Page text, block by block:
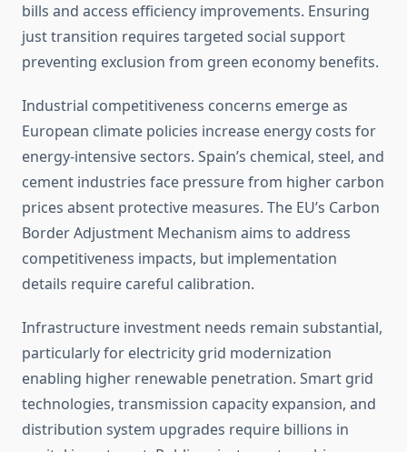
bills and access efficiency improvements. Ensuring
just transition requires targeted social support
preventing exclusion from green economy benefits.
Industrial competitiveness concerns emerge as
European climate policies increase energy costs for
energy-intensive sectors. Spain’s chemical, steel, and
cement industries face pressure from higher carbon
prices absent protective measures. The EU’s Carbon
Border Adjustment Mechanism aims to address
competitiveness impacts, but implementation
details require careful calibration.
Infrastructure investment needs remain substantial,
particularly for electricity grid modernization
enabling higher renewable penetration. Smart grid
technologies, transmission capacity expansion, and
distribution system upgrades require billions in